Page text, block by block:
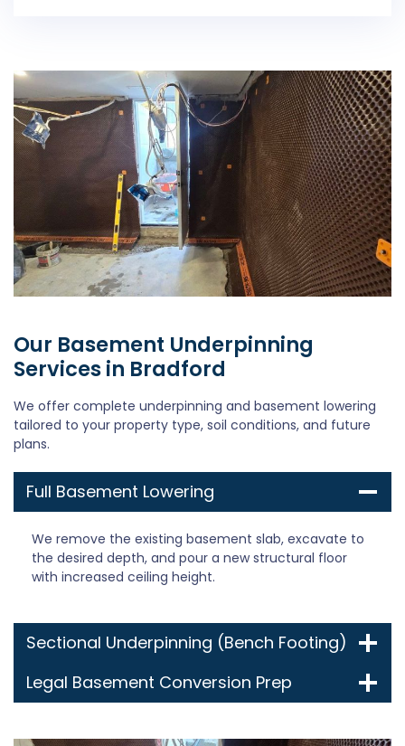
Our Basement Underpinning
Services in Bradford
We offer complete underpinning and basement lowering
tailored to your property type, soil conditions, and future
plans.
Full Basement Lowering
We remove the existing basement slab, excavate to
the desired depth, and pour a new structural floor
with increased ceiling height.
Sectional Underpinning (Bench Footing)
Legal Basement Conversion Prep